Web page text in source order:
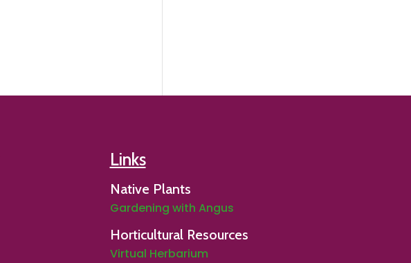
Links
Native Plants
Gardening with Angus
Horticultural Resources
Virtual Herbarium